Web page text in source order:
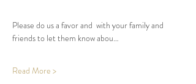
Please do us a favor and  with your family and
friends to let them know abou…
Read More >